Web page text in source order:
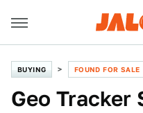
BUYING FOUND FOR SALE
Geo Tracker